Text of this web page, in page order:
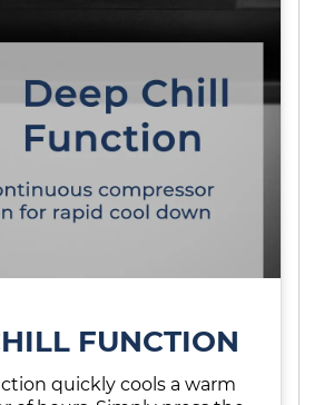
FUNCTION
quickly cools a warm